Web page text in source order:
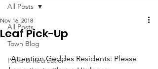
All Posts
Town Blog
Parks & Recreation
All Posts
Leaf Pick-Up
Nov 16, 2018
Attention Geddes Residents: Please